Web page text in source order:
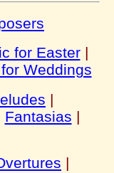
for Easter|
Weddings
|
Fantasias |
|